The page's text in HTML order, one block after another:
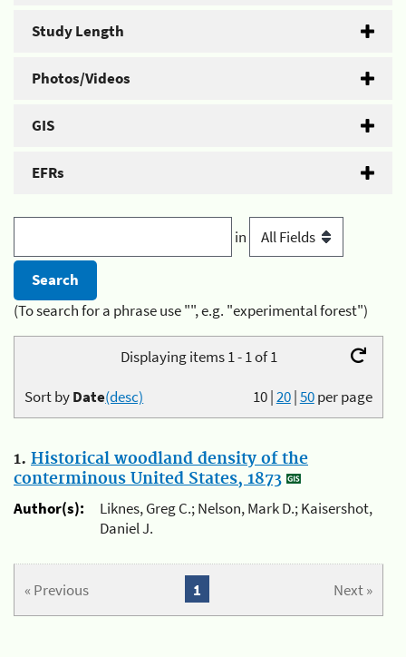
Study Length
Photos/Videos
GIS
EFRs
in
(To search for a phrase use "", e.g. "experimental forest")
Displaying items 1 - 1 of 1
10|20|50per page
Sort byDate(desc)
1. Historical woodland density of the
conterminous United States, 1873
Author(s):
Liknes, Greg C.; Nelson, Mark D.; Kaisershot,
Daniel J.
« Previous Next »
1